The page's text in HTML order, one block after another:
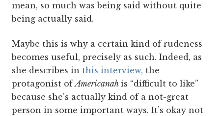
mean, so much was being said without quite
being actually said.
Maybe this is why a certain kind of rudeness
becomes useful, precisely as such. Indeed, as
she describes in this interview, the
protagonist ofAmericanah is “difficult to like”
because she’s actually kind of a not-great
person in some important ways. It’s okay not